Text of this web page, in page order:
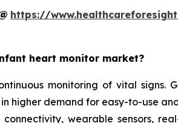
https://
heart monitor market?
monitoring of vital signs.
higher demand for easy-to-use
wearable sensors,